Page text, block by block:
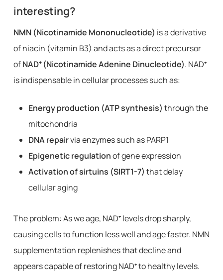
interesting?
NMN (Nicotinamide Mononucleotide) is a derivative
of niacin (vitamin B3) and acts as a direct precursor
ofNAD⁺ (Nicotinamide Adenine Dinucleotide). NAD⁺
is indispensable in cellular processes such as:
Energy production (ATP synthesis) through the
mitochondria
DNA repairvia enzymes such as PARP1
Epigenetic regulationof gene expression
Activation of sirtuins (SIRT1-7) that delay
cellular aging
The problem: As we age, NAD⁺ levels drop sharply,
causing cells to function less well and age faster. NMN
supplementation replenishes that decline and
appears capable of restoring NAD⁺ to healthy levels.